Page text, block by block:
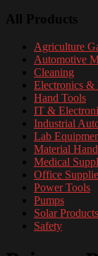
All Products
Agriculture
Automotive
Cleaning
Electronics &
Hand Tools
IT &
Industrial
Lab
Material
Medical
Office
Power Tools
Pumps
Solar Products
Safety